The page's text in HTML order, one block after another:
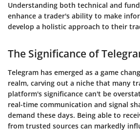
Understanding both technical and
enhance a trader's ability to make
develop a holistic approach to their
The Significance of
Telegram has emerged as a game
realm, carving out a niche that many
platform's significance can't be
real-time communication and signal
demand these days. Being able to
from trusted sources can markedly